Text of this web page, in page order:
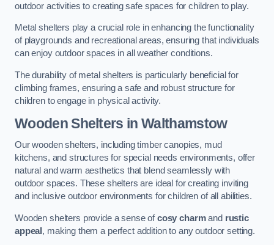
outdoor activities to creating safe spaces for children to play.
Metal shelters play a crucial role in enhancing the functionality
of playgrounds and recreational areas, ensuring that individuals
can enjoy outdoor spaces in all weather conditions.
The durability of metal shelters is particularly beneficial for
climbing frames, ensuring a safe and robust structure for
children to engage in physical activity.
Wooden Shelters in Walthamstow
Our wooden shelters, including timber canopies, mud
kitchens, and structures for special needs environments, offer
natural and warm aesthetics that blend seamlessly with
outdoor spaces. These shelters are ideal for creating inviting
and inclusive outdoor environments for children of all abilities.
Wooden shelters provide a sense ofcosy charmand rustic
appeal , making them a perfect addition to any outdoor setting.